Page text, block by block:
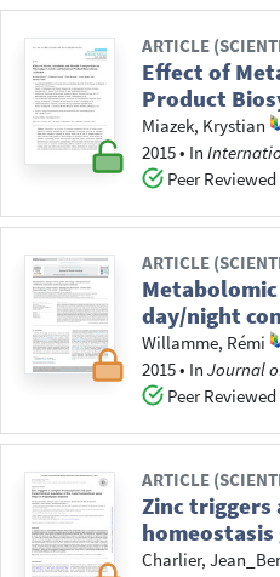
ARTICLE
Effect of
Product
Miazek, Krystian
2015• In
Peer
ARTICLE
day/night
Willamme, Rémi
2015• InJournal
Peer
ARTICLE
Zinc
homeostasis
Charlier,